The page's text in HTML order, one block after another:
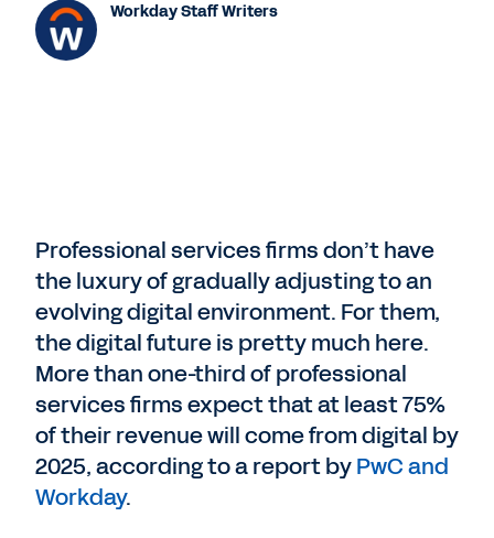
Workday Staff Writers
Professional services firms don’t have
the luxury of gradually adjusting to an
evolving digital environment. For them,
the digital future is pretty much here.
More than one-third of professional
services firms expect that at least 75%
of their revenue will come from digital by
2025, according to a report byPwC and
Workday.